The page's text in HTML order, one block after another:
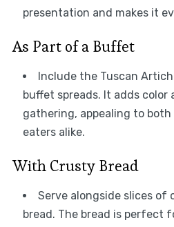
presentation and makes it
As Part of a Buffet
Include the Tuscan
buffet spreads. It adds color
gathering, appealing to
eaters alike.
With Crusty Bread
Serve alongside slices of
bread. The bread is perfect